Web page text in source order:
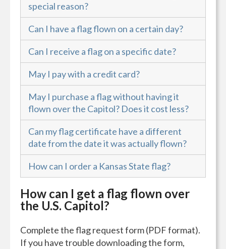
special reason?
Can I have a flag flown on a certain day?
Can I receive a flag on a specific date?
May I pay with a credit card?
May I purchase a flag without having it
flown over the Capitol? Does it cost less?
Can my flag certificate have a different
date from the date it was actually flown?
How can I order a Kansas State flag?
How can I get a flag flown over
the U.S. Capitol?
Complete the flag request form (PDF format).
If you have trouble downloading the form,